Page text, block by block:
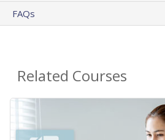
FAQs
Related Courses